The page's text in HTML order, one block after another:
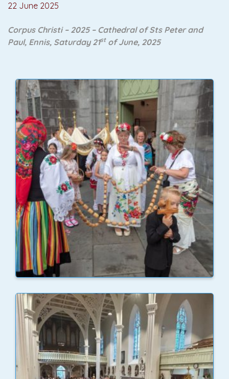
22 June 2025
Corpus Christi – 2025 – Cathedral of Sts Peter and
Paul, Ennis, Saturday 21stof June, 2025